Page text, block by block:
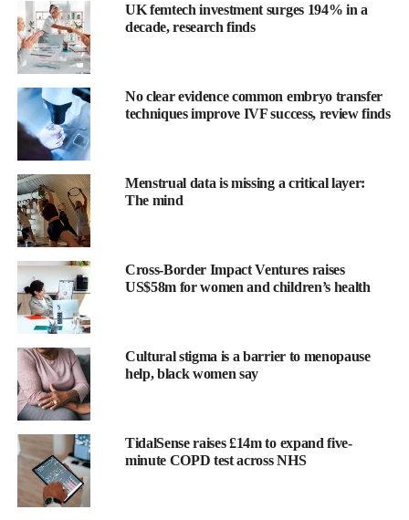
The findings showed 8.8 per cent of those with severe
pregnancynausea had depression before pregnancy, compared
with 1.0 per cent in the control group — more than five times the
odds.
They were also about 3.5 times more likely to develop new,
previously undiagnosed depression after childbirth, with 4.9 per
Women with severe pregnancy nausea were diagnosed with
depression earlier after delivery — averaging 3.3 years
UK femtech investment surges 194% in a
decade, research finds
No clear evidence common embryo transfer
techniques improve IVF success, review finds
Menstrual data is missing a critical layer:
The mind
Cross-Border Impact Ventures raises
US$58m for women and children’s health
Cultural stigma is a barrier to menopause
help, black women say
TidalSense raises £14m to expand five-
minute COPD test across NHS